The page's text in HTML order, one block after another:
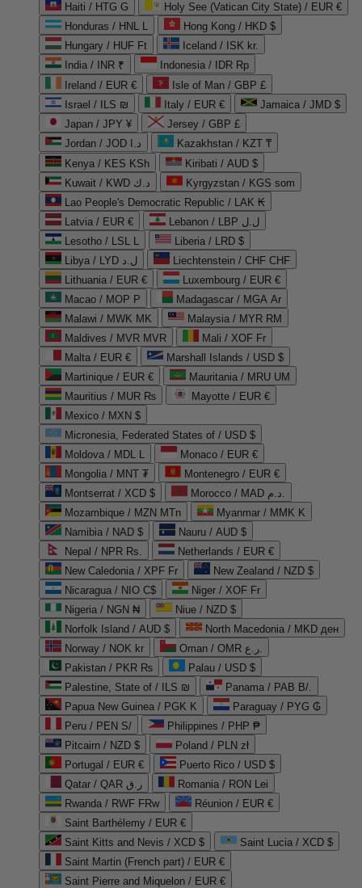
Haiti / HTG G
Holy See (Vatican City State) / EUR €
Honduras / HNL L
Hong Kong / HKD $
Hungary / HUF Ft
Iceland / ISK kr.
India / INR ₹
Indonesia / IDR Rp
Ireland / EUR €
Isle of Man / GBP £
Israel / ILS ₪
Italy / EUR €
Jamaica / JMD $
Japan / JPY ¥
Jersey / GBP £
Jordan / JOD د.ا
Kazakhstan / KZT ₸
Kenya / KES KSh
Kiribati / AUD $
Kuwait / KWD د.ك
Kyrgyzstan / KGS som
Lao People's Democratic Republic / LAK ₭
Latvia / EUR €
Lebanon / LBP ل.ل
Lesotho / LSL L
Liberia / LRD $
Libya / LYD ل.د
Liechtenstein / CHF CHF
Lithuania / EUR €
Luxembourg / EUR €
Macao / MOP P
Madagascar / MGA Ar
Malawi / MWK MK
Malaysia / MYR RM
Maldives / MVR MVR
Mali / XOF Fr
Malta / EUR €
Marshall Islands / USD $
Martinique / EUR €
Mauritania / MRU UM
Mauritius / MUR ₨
Mayotte / EUR €
Mexico / MXN $
Micronesia, Federated States of / USD $
Moldova / MDL L
Monaco / EUR €
Mongolia / MNT ₮
Montenegro / EUR €
Montserrat / XCD $
Morocco / MAD د.م.
Mozambique / MZN MTn
Myanmar / MMK K
Namibia / NAD $
Nauru / AUD $
Nepal / NPR Rs.
Netherlands / EUR €
New Caledonia / XPF Fr
New Zealand / NZD $
Nicaragua / NIO C$
Niger / XOF Fr
Nigeria / NGN ₦
Niue / NZD $
Norfolk Island / AUD $
North Macedonia / MKD ден
Norway / NOK kr
Oman / OMR ر.ع.
Pakistan / PKR ₨
Palau / USD $
Palestine, State of / ILS ₪
Panama / PAB B/.
Papua New Guinea / PGK K
Paraguay / PYG ₲
Peru / PEN S/
Philippines / PHP ₱
Pitcairn / NZD $
Poland / PLN zł
Portugal / EUR €
Puerto Rico / USD $
Qatar / QAR ر.ق
Romania / RON Lei
Rwanda / RWF FRw
Réunion / EUR €
Saint Barthélemy / EUR €
Saint Kitts and Nevis / XCD $
Saint Lucia / XCD $
Saint Martin (French part) / EUR €
Saint Pierre and Miquelon / EUR €